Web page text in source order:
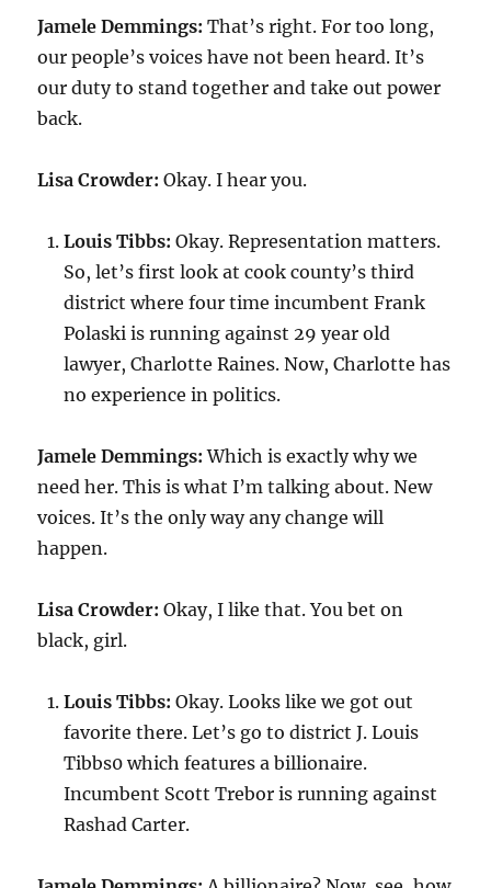
Jamele Demmings: That’s right. For too long,
our people’s voices have not been heard. It’s
our duty to stand together and take out power
back.
Lisa Crowder: Okay. I hear you.
Louis Tibbs: Okay. Representation matters.
So, let’s first look at cook county’s third
district where four time incumbent Frank
Polaski is running against 29 year old
lawyer, Charlotte Raines. Now, Charlotte has
no experience in politics.
Jamele Demmings: Which is exactly why we
need her. This is what I’m talking about. New
voices. It’s the only way any change will
happen.
Lisa Crowder: Okay, I like that. You bet on
black, girl.
Louis Tibbs: Okay. Looks like we got out
favorite there. Let’s go to district J. Louis
Tibbs0 which features a billionaire.
Incumbent Scott Trebor is running against
Rashad Carter.